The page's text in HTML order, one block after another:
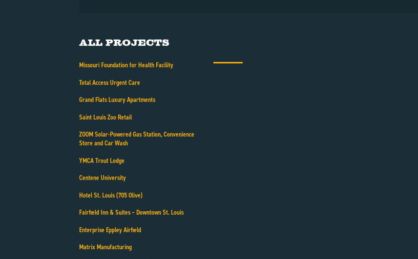
All Projects
Missouri Foundation for Health Facility
Total Access Urgent Care
Grand Flats Luxury Apartments
Saint Louis Zoo Retail
ZOOM Solar-Powered Gas Station, Convenience
Store and Car Wash
YMCA Trout Lodge
Centene University
Hotel St. Louis (705 Olive)
Fairfield Inn & Suites – Downtown St. Louis
Enterprise Eppley Airfield
Matrix Manufacturing